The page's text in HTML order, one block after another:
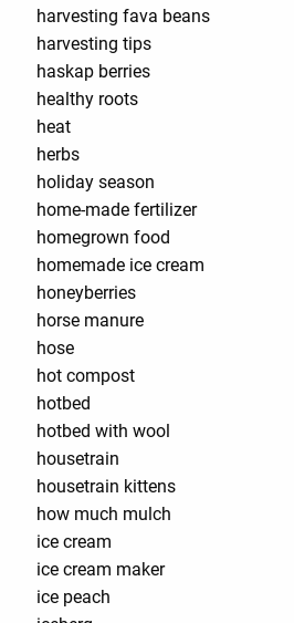
harvesting fava beans
harvesting tips
haskap berries
healthy roots
heat
herbs
holiday season
home-made fertilizer
homegrown food
homemade ice cream
honeyberries
horse manure
hose
hot compost
hotbed
hotbed with wool
housetrain
housetrain kittens
how much mulch
ice cream
ice cream maker
ice peach